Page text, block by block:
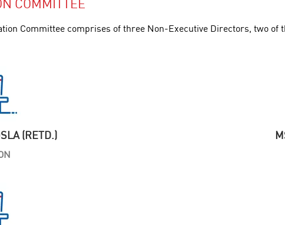
COMMITTEE
Committee comprises of three Non-Executive Directors, two of
(RETD.)